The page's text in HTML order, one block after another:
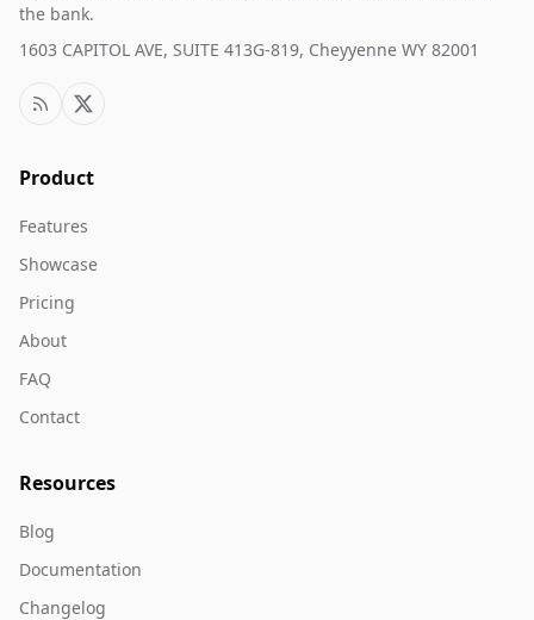
the bank.
1603 CAPITOL AVE, SUITE 413G-819, Cheyyenne WY 82001
Product
Features
Showcase
Pricing
About
FAQ
Contact
Resources
Blog
Documentation
Changelog